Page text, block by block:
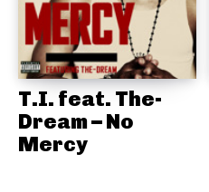
T.I. feat. The-
Dream – No
Mercy